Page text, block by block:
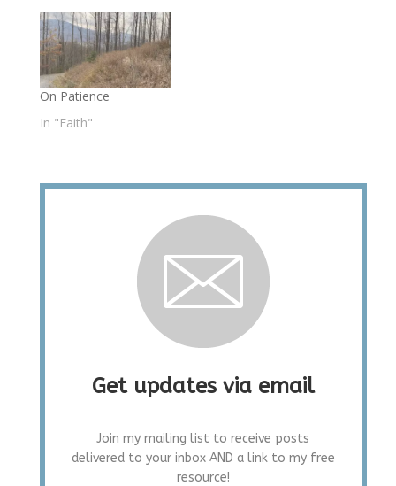
On Patience
In "Faith"
Get updates via email
Join my mailing list to receive posts
delivered to your inbox AND a link to my free
resource!